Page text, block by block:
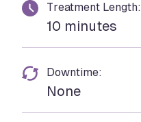
Treatment Length:
10 minutes
Downtime:
None